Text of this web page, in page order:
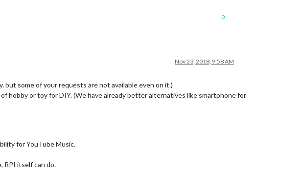
0
Nov 23, 2018, 9:58 AM
but some of your requests are not available even on it.)
hobby or toy for DIY. (We have already better alternatives like smartphone for
for YouTube Music.
RPI itself can do.